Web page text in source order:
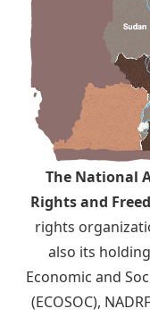
The National
Rights and
rights
also its
Economic and
(ECOSOC),